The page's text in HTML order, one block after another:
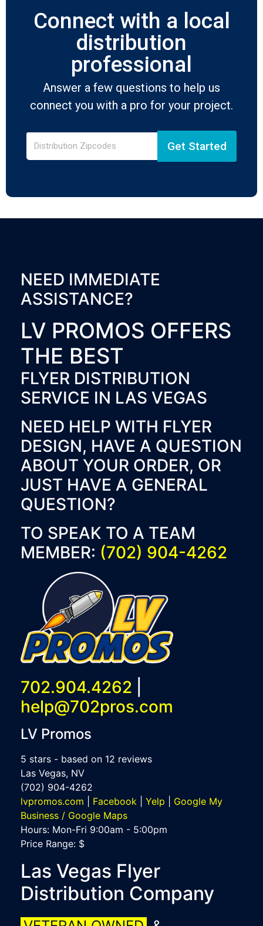
Connect with a local
distribution
professional
Answer a few questions to help us
connect you with a pro for your project.
Get Started
NEED IMMEDIATE
ASSISTANCE?
LV PROMOS OFFERS
THE BEST
FLYER DISTRIBUTION
SERVICE IN LAS VEGAS
NEED HELP WITH FLYER
DESIGN, HAVE A QUESTION
ABOUT YOUR ORDER, OR
JUST HAVE A GENERAL
QUESTION?
TO SPEAK TO A TEAM
MEMBER: (702) 904-4262
702.904.4262
help@702pros.com
LV Promos
5 stars - based on 12 reviews
Las Vegas, NV
(702) 904-4262
lvpromos.com
Facebook Yelp
Google My
Business / Google Maps
Hours: Mon-Fri 9:00am - 5:00pm
Price Range: $
Las Vegas Flyer
Distribution Company